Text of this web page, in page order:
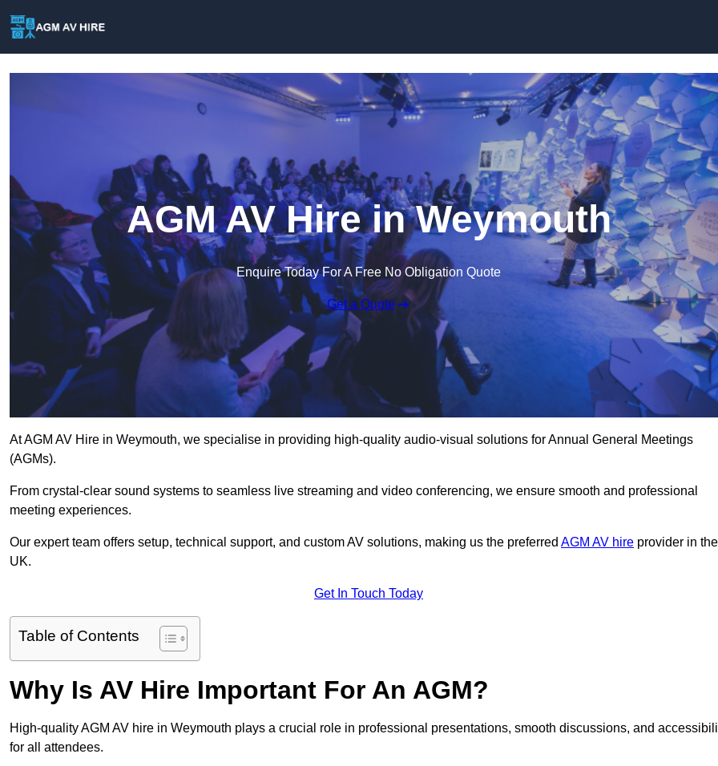
AGM AV Hire in Weymouth
Enquire Today For A Free No Obligation Quote
Get a Quote
At AGM AV Hire in Weymouth, we specialise in providing high-quality audio-visual solutions for Annual General Meetings
(AGMs).
From crystal-clear sound systems to seamless live streaming and video conferencing, we ensure smooth and professional
meeting experiences.
Our expert team offers setup, technical support, and custom AV solutions, making us the preferred AGM AV hire provider in the
UK.
Get In Touch Today
Table of Contents
Why Is AV Hire Important For An AGM?
High-quality AGM AV hire in Weymouth plays a crucial role in professional presentations, smooth discussions, and
for all attendees.